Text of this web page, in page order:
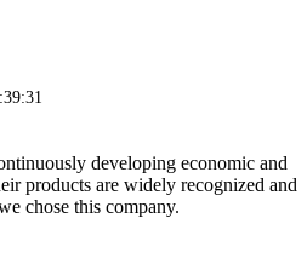
developing economic and
products are widely recognized and
chose this company.